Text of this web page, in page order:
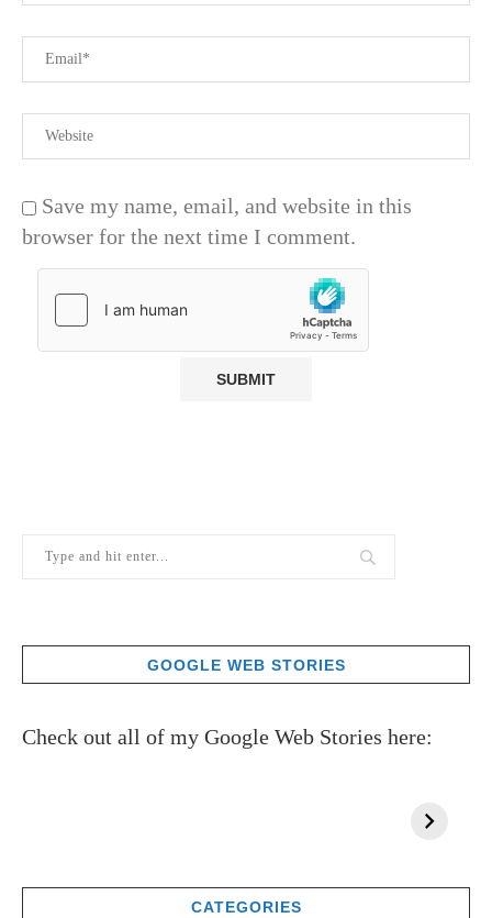
Save my name, email, and website in this
browser for the next time I comment.
GOOGLE WEB STORIES
Check out all of my Google Web Stories here:
CATEGORIES